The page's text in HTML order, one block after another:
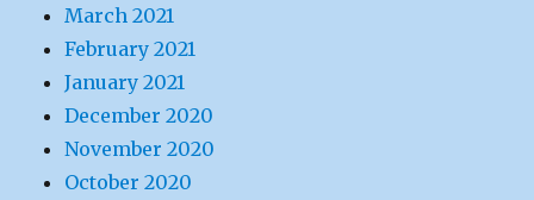
March 2021
February 2021
January 2021
December 2020
November 2020
October 2020